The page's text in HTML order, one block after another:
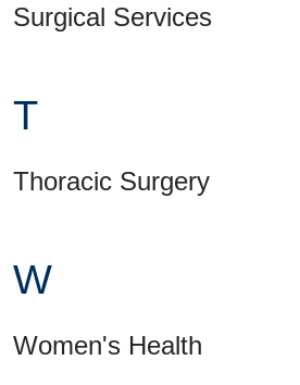
Surgical Services
T
Thoracic Surgery
W
Women's Health